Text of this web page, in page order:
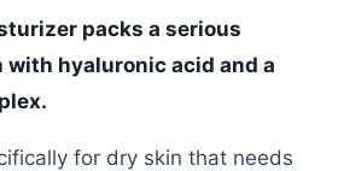
packs a serious
hyaluronic acid and a
for dry skin that needs